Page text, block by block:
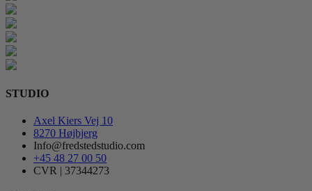
STUDIO
Axel Kiers Vej 10
8270 Højbjerg
Info@fredstedstudio.com
+45 48 27 00 50
CVR | 37344273